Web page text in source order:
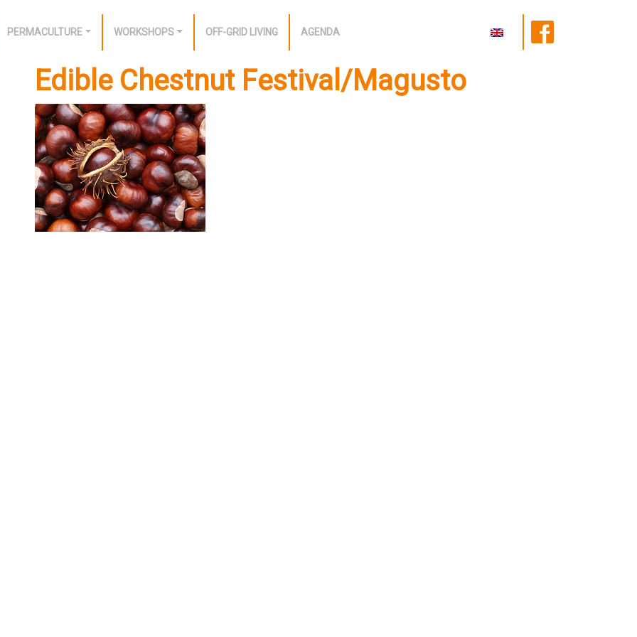
PERMACULTURE WORKSHOPS OFF-GRID LIVING AGENDA
Edible Chestnut Festival/Magusto